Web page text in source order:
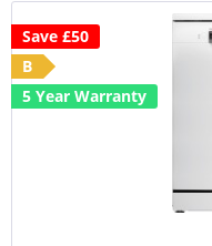
Save £50
B
5 Year Warranty